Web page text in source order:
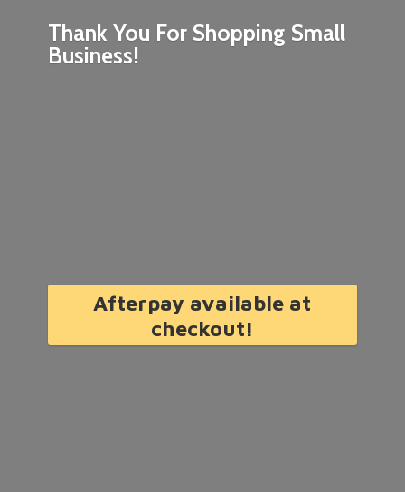
Thank You For Shopping Small
Business!
Afterpay available at
checkout!